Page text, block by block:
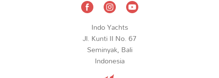
Indo Yachts
Jl. Kunti II No. 67
Seminyak, Bali
Indonesia